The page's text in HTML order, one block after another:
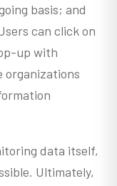
basis; and
can click on
up with
organizations
data itself,
Ultimately,